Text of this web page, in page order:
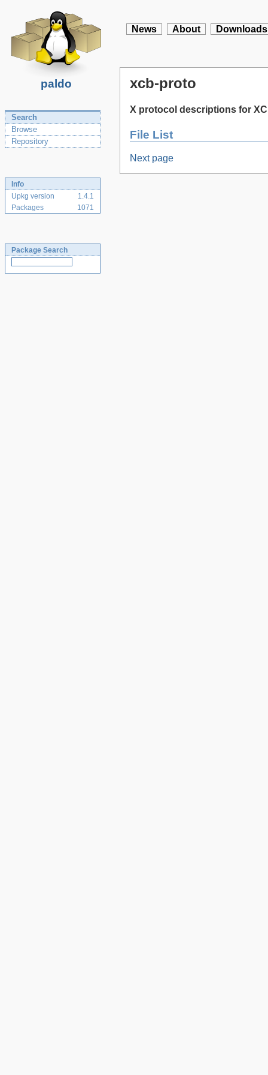
paldo
News About Downloads
Search
Browse
Repository
Info
Upkg version
1.4.1
Packages
1071
Package Search
xcb-proto
X protocol descriptions for
File List
Next page